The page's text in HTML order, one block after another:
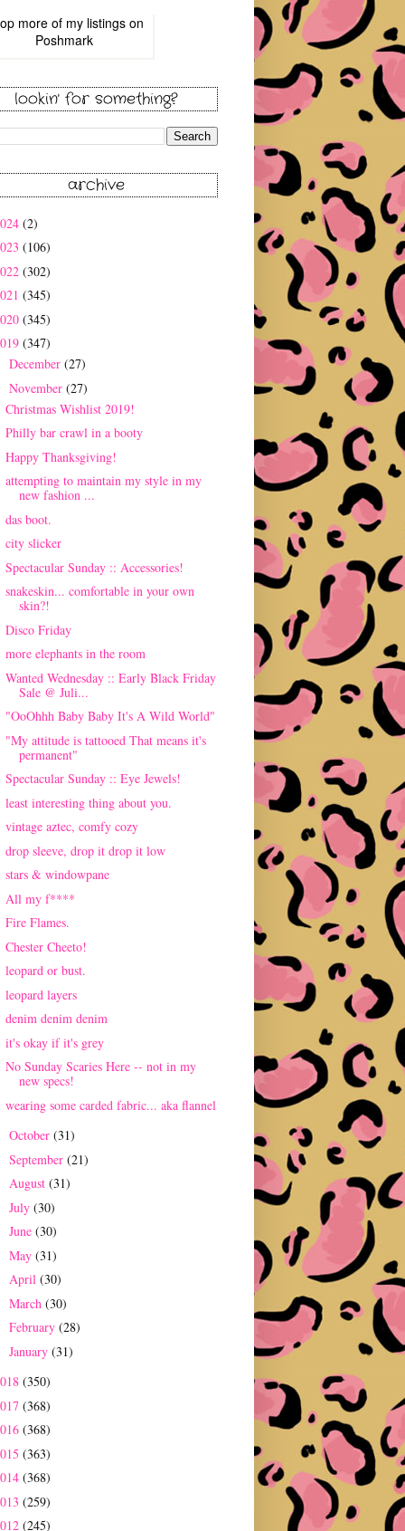
more of my listings on
Poshmark
lookin' for something?
archive
(2)
(106)
(302)
(345)
(345)
(347)
December (27)
November (27)
Christmas Wishlist 2019!
Philly bar crawl in a booty
Happy Thanksgiving!
attempting to maintain my style in my
new fashion ...
das boot.
city slicker
Spectacular Sunday :: Accessories!
snakeskin... comfortable in your own
skin?!
Disco Friday
more elephants in the room
Wanted Wednesday :: Early Black Friday
Sale @ Juli...
"OoOhhh Baby Baby It's A Wild World"
"My attitude is tattooed That means it's
permanent"
Spectacular Sunday :: Eye Jewels!
least interesting thing about you.
vintage aztec, comfy cozy
drop sleeve, drop it drop it low
stars & windowpane
All my f****
Fire Flames.
Chester Cheeto!
leopard or bust.
leopard layers
denim denim denim
it's okay if it's grey
No Sunday Scaries Here -- not in my
new specs!
wearing some carded fabric... aka flannel
October (31)
September (21)
August (31)
July (30)
June (30)
May (31)
April (30)
March (30)
February (28)
January (31)
(350)
(368)
(368)
(363)
(368)
(259)
(245)